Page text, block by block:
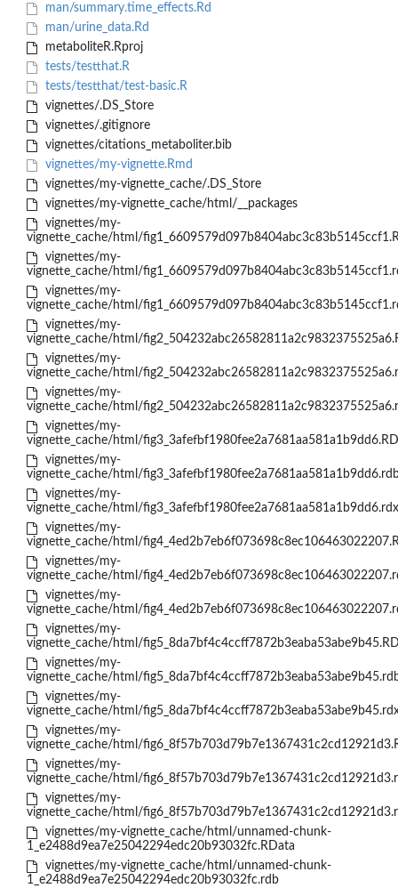
man/summary.time_effects.Rd
man/urine_data.Rd
metaboliteR.Rproj
tests/testthat.R
tests/testthat/test-basic.R
vignettes/.DS_Store
vignettes/.gitignore
vignettes/citations_metaboliter.bib
vignettes/my-vignette.Rmd
vignettes/my-vignette_cache/.DS_Store
vignettes/my-vignette_cache/html/__packages
vignettes/my-
vignette_cache/html/
vignettes/my-
vignette_cache/html/
vignettes/my-
vignette_cache/html/
vignettes/my-
vignette_cache/html/
vignettes/my-
vignette_cache/html/
vignettes/my-
vignette_cache/html/
vignettes/my-
vignette_cache/html/
vignettes/my-
vignette_cache/html/
vignettes/my-
vignette_cache/html/fig3_3afefbf1980fee2a7681aa581a1b9dd6.rdx
vignettes/my-
vignette_cache/html/
vignettes/my-
vignette_cache/html/
vignettes/my-
vignette_cache/html/
vignettes/my-
vignette_cache/html/
vignettes/my-
vignette_cache/html/
vignettes/my-
vignette_cache/html/
vignettes/my-
vignette_cache/html/
vignettes/my-
vignette_cache/html/
vignettes/my-
vignette_cache/html/
vignettes/my-vignette_cache/html/unnamed-chunk-
1_e2488d9ea7e25042294edc20b93032fc.RData
vignettes/my-vignette_cache/html/unnamed-chunk-
1_e2488d9ea7e25042294edc20b93032fc.rdb